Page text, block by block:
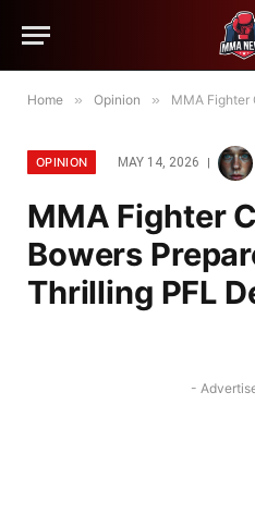
Home » Opinion » MMA Fighter
OPINION MAY 14, 2026
MMA Fighter
Bowers
Thrilling PFL
-